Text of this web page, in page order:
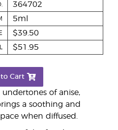
of anise,
a soothing and
when diffused.
364702
5ml
$39.50
$51.95
Cart